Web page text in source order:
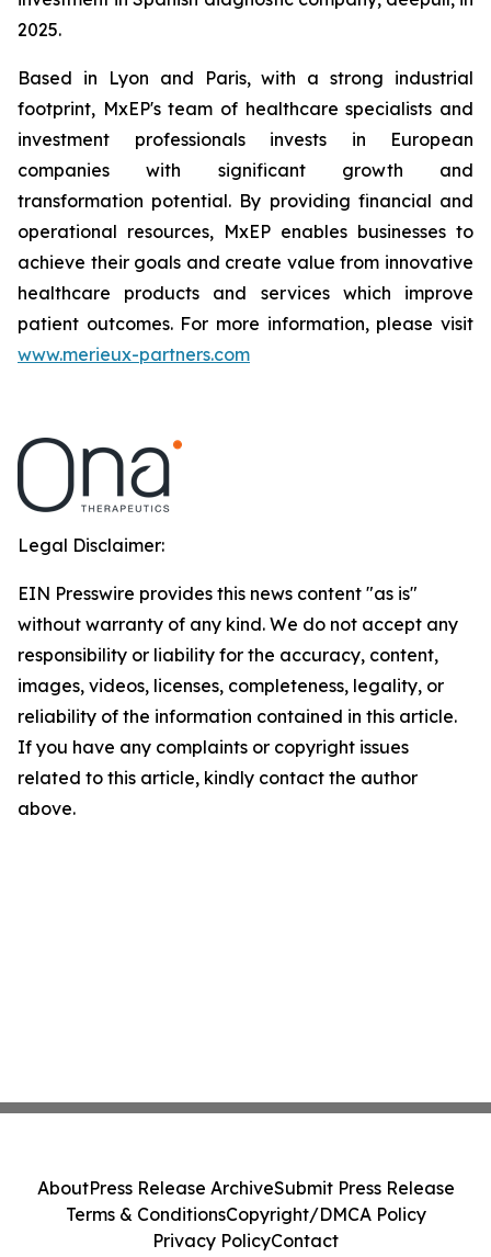
2025.
Based in Lyon and Paris, with a strong industrial
footprint, MxEP's team of healthcare specialists and
investment professionals invests in European
companies with significant growth and
transformation potential. By providing financial and
operational resources, MxEP enables businesses to
achieve their goals and create value from innovative
healthcare products and services which improve
patient outcomes. For more information, please visit
www.merieux-partners.com
Legal Disclaimer:
EIN Presswire provides this news content "as is"
without warranty of any kind. We do not accept any
responsibility or liability for the accuracy, content,
images, videos, licenses, completeness, legality, or
reliability of the information contained in this article.
If you have any complaints or copyright issues
related to this article, kindly contact the author
above.
AboutPress Release ArchiveSubmit Press Release
Terms & ConditionsCopyright/DMCA Policy
Privacy PolicyContact